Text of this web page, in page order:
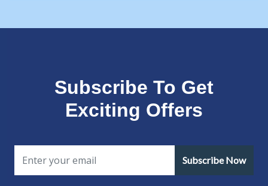
Subscribe To Get
Exciting Offers
Subscribe Now